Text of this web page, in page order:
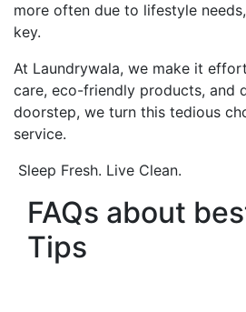
more often due to lifestyle
key.
At Laundrywala, we make it
care, eco-friendly products, and
doorstep, we turn this tedious
service.
Sleep Fresh. Live Clean.
FAQs about
Tips